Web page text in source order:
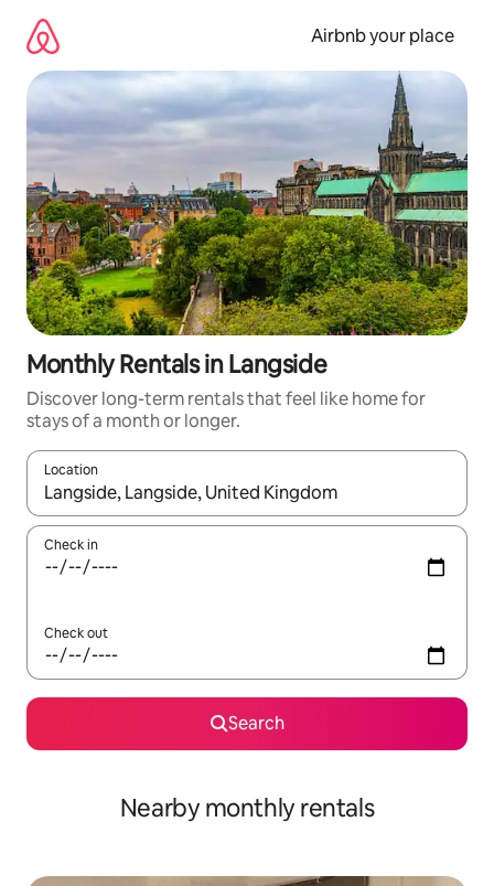
content
Airbnb your place
Monthly Rentals in Langside
Discover long-term rentals that feel like home for
stays of a month or longer.
Location
When results are available, navigate with the up and down
Check in
Check out
Search
Nearby monthly rentals